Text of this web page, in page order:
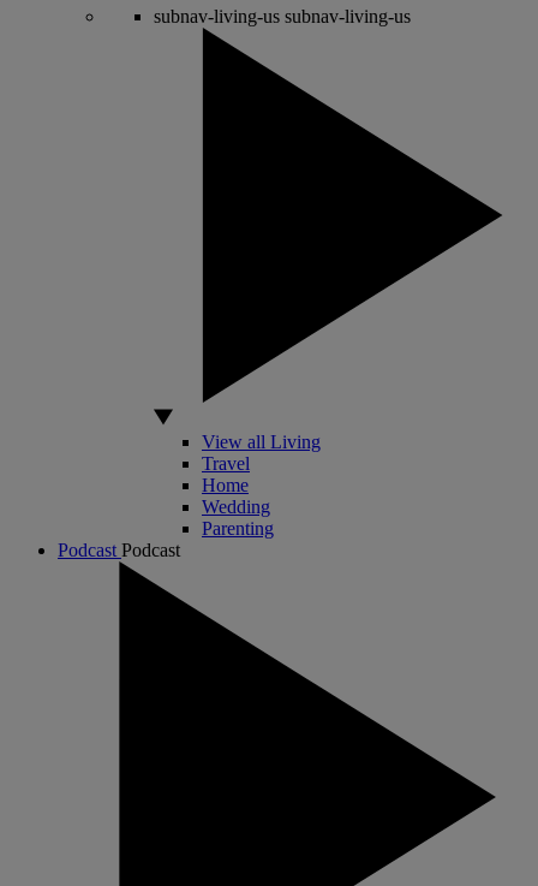
subnav-living-us subnav-living-us
View all Living
Travel
Home
Wedding
Parenting
Podcast Podcast